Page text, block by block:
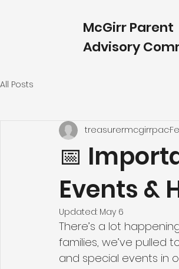
McGirr Parent
Advisory
All Posts
📅
Events &
treasurermcgirrpac
Updated: May 6
There’s a lot
families, we’ve pulled
and special events in